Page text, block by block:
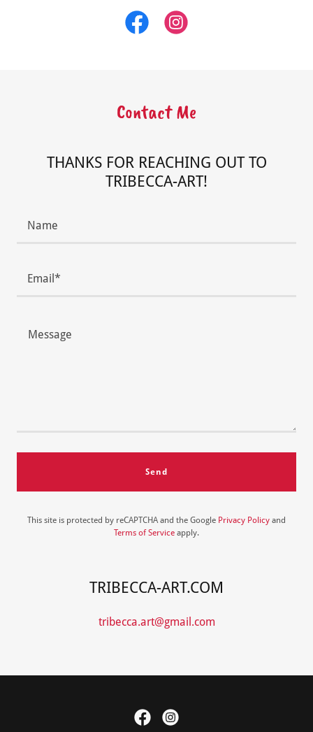
Contact Me
THANKS FOR REACHING OUT TO
TRIBECCA-ART!
Name
Email*
Send
This site is protected by reCAPTCHA and the Google Privacy Policy and
Terms of Service apply.
TRIBECCA-ART.COM
tribecca.art@gmail.com